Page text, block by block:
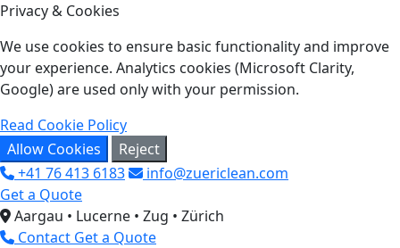
Privacy & Cookies
We use cookies to ensure basic functionality and improve
your experience. Analytics cookies (Microsoft Clarity,
Google) are used only with your permission.
Read Cookie Policy
Allow Cookies
Reject
+41 76 413 6183
info@zuericlean.com
Get a Quote
Aargau • Lucerne • Zug • Zürich
Contact Get a Quote